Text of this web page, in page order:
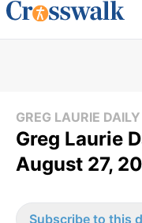
GREG LAURIE
Greg Laurie
August 27,
Subscribe to this